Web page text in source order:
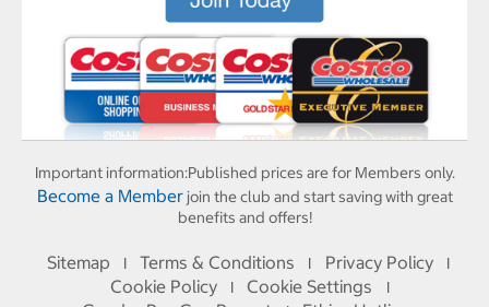
Important information:Published prices are for Members only.
Become a Memberjoin the club and start saving with great
benefits and offers!
Sitemap I Terms & Conditions I Privacy Policy I
Cookie Policy I Cookie Settings I